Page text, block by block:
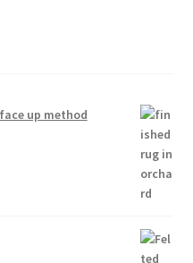
up method